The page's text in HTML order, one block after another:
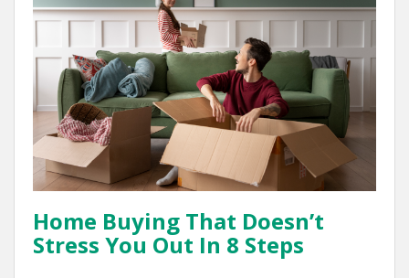
Home Buying That Doesn’t
Stress You Out In 8 Steps